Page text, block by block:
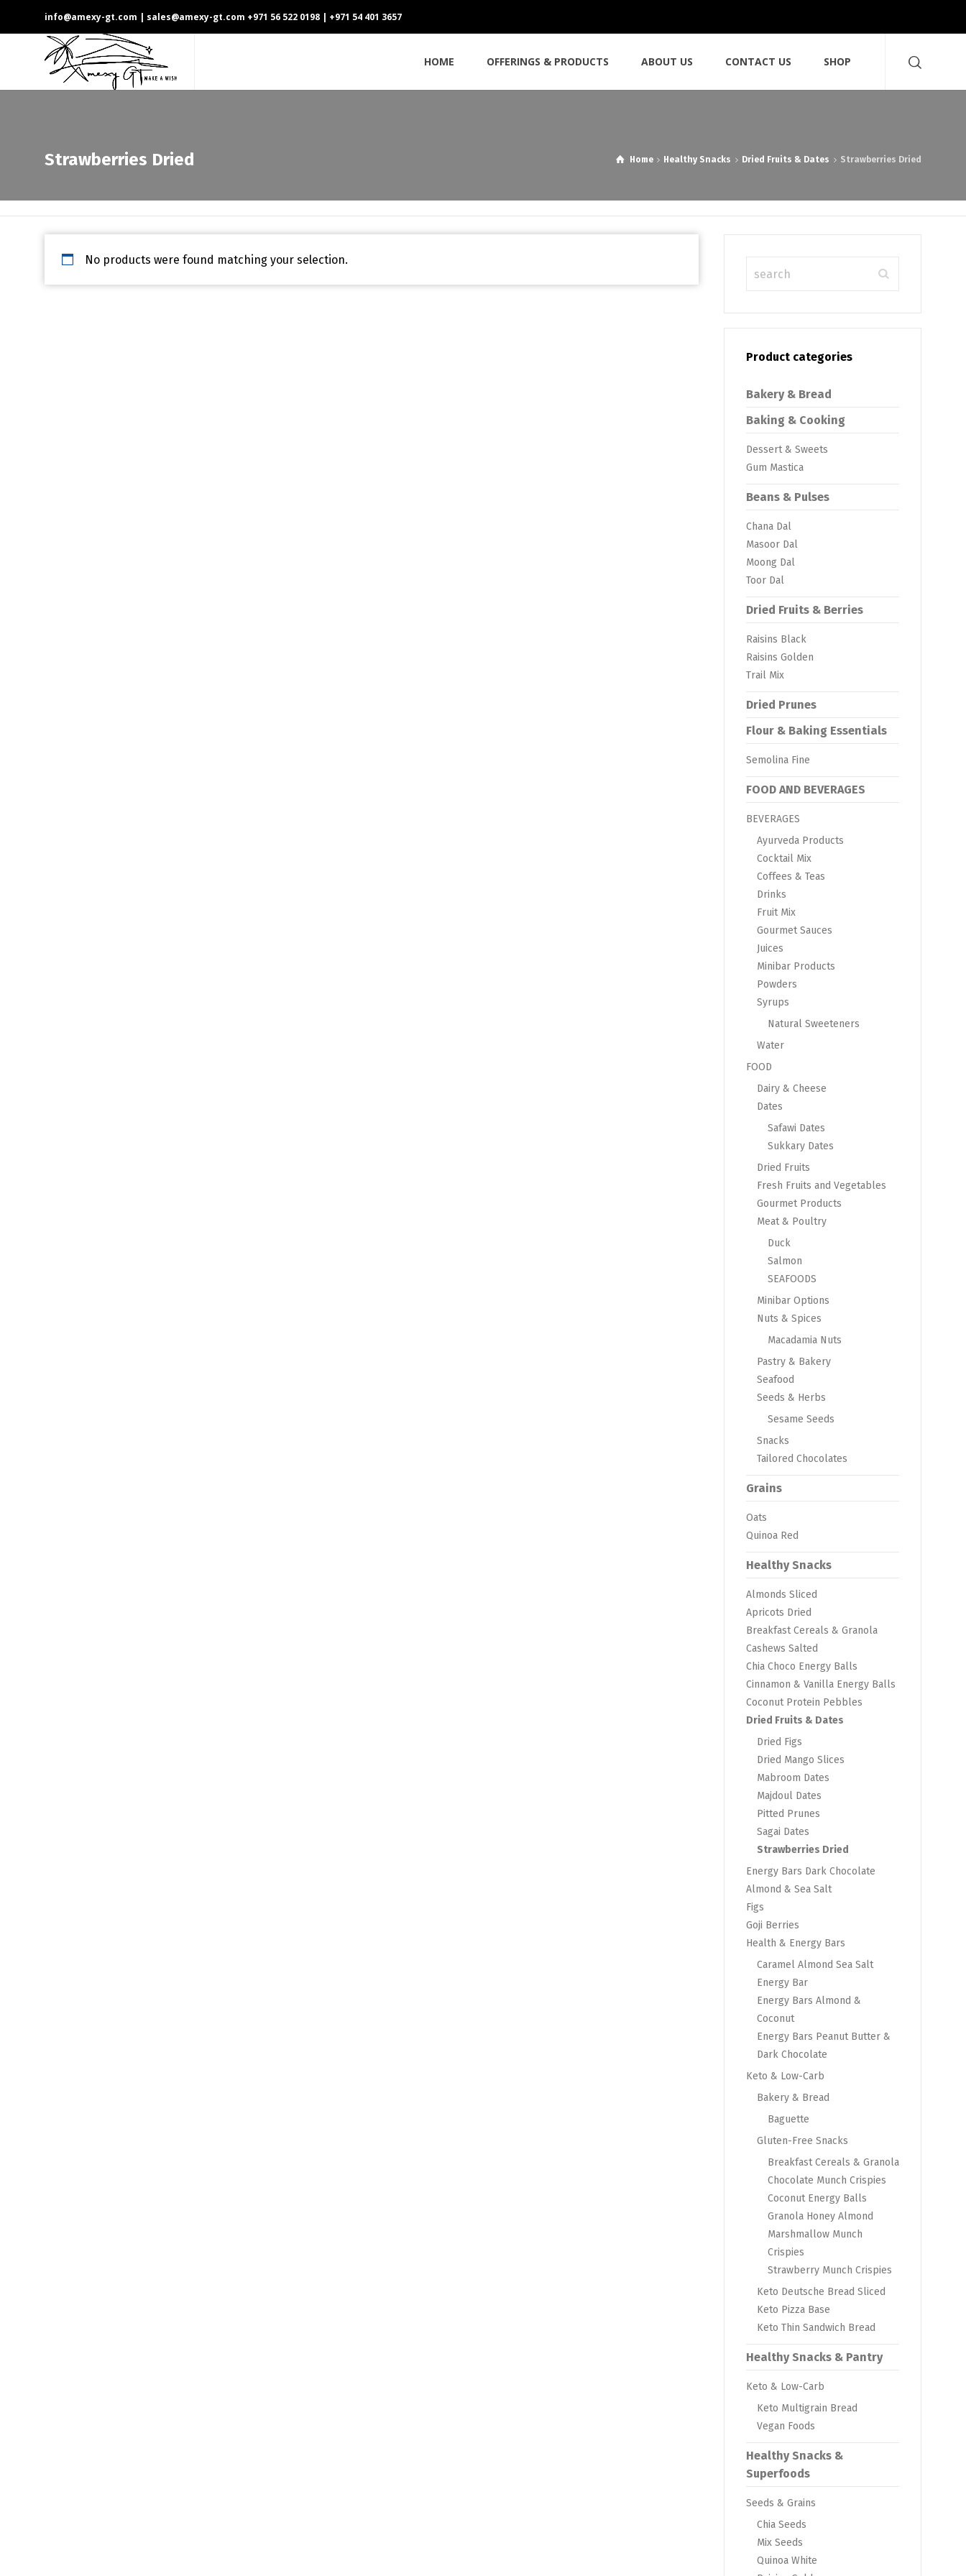
info@amexy-gt.com | sales@amexy-gt.com +971 56 522 0198 | +971 54 401 3657
HOME OFFERINGS & PRODUCTS ABOUT US CONTACT US SHOP
Strawberries Dried Home Healthy Snacks Dried Fruits & Dates Strawberries Dried
No products were found matching your selection.
Product categories
Bakery & Bread
Baking & Cooking
Dessert & Sweets
Gum Mastica
Beans & Pulses
Chana Dal
Masoor Dal
Moong Dal
Toor Dal
Dried Fruits & Berries
Raisins Black
Raisins Golden
Trail Mix
Dried Prunes
Flour & Baking Essentials
Semolina Fine
FOOD AND BEVERAGES
BEVERAGES
Ayurveda Products
Cocktail Mix
Coffees & Teas
Drinks
Fruit Mix
Gourmet Sauces
Juices
Minibar Products
Powders
Syrups
Natural Sweeteners
Water
FOOD
Dairy & Cheese
Dates
Safawi Dates
Sukkary Dates
Dried Fruits
Fresh Fruits and Vegetables
Gourmet Products
Meat & Poultry
Duck
Salmon
SEAFOODS
Minibar Options
Nuts & Spices
Macadamia Nuts
Pastry & Bakery
Seafood
Seeds & Herbs
Sesame Seeds
Snacks
Tailored Chocolates
Grains
Oats
Quinoa Red
Healthy Snacks
Almonds Sliced
Apricots Dried
Breakfast Cereals & Granola
Cashews Salted
Chia Choco Energy Balls
Cinnamon & Vanilla Energy Balls
Coconut Protein Pebbles
Dried Fruits & Dates
Dried Figs
Dried Mango Slices
Mabroom Dates
Majdoul Dates
Pitted Prunes
Sagai Dates
Strawberries Dried
Energy Bars Dark Chocolate
Almond & Sea Salt
Figs
Goji Berries
Health & Energy Bars
Caramel Almond Sea Salt
Energy Bar
Energy Bars Almond &
Coconut
Energy Bars Peanut Butter &
Dark Chocolate
Keto & Low-Carb
Bakery & Bread
Baguette
Gluten-Free Snacks
Breakfast Cereals & Granola
Chocolate Munch Crispies
Coconut Energy Balls
Granola Honey Almond
Marshmallow Munch
Crispies
Strawberry Munch Crispies
Keto Deutsche Bread Sliced
Keto Pizza Base
Keto Thin Sandwich Bread
Healthy Snacks & Pantry
Keto & Low-Carb
Keto Multigrain Bread
Vegan Foods
Healthy Snacks &
Superfoods
Seeds & Grains
Chia Seeds
Mix Seeds
Quinoa White